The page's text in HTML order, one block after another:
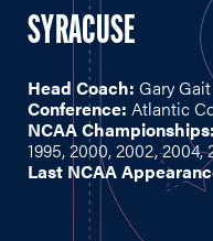
SYRACUSE
Head Coach: Gary Gait
Conference: Atlantic
NCAA Championships:
1995, 2000, 2002, 2004,
Last NCAA